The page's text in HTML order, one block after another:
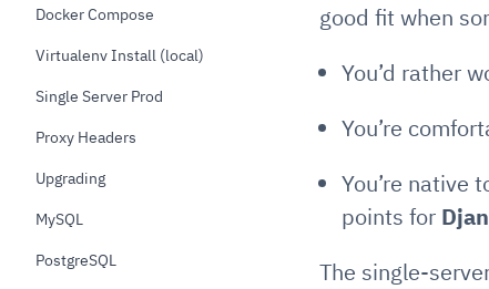
Docker Compose
Virtualenv Install (local)
Single Server Prod
Proxy Headers
Upgrading
MySQL
PostgreSQL
good fit when
You’d rather
You’re
You’re native
points for
The single-